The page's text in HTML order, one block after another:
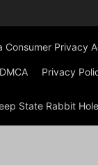
Consumer Privacy
DMCA Privacy
State Rabbit